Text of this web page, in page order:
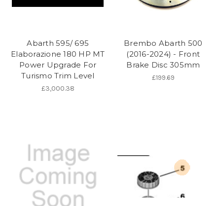
Abarth 595/ 695
Elaborazione 180 HP MT
Power Upgrade For
Turismo Trim Level
£3,000.38
Brembo Abarth 500
(2016-2024) - Front
Brake Disc 305mm
£199.69